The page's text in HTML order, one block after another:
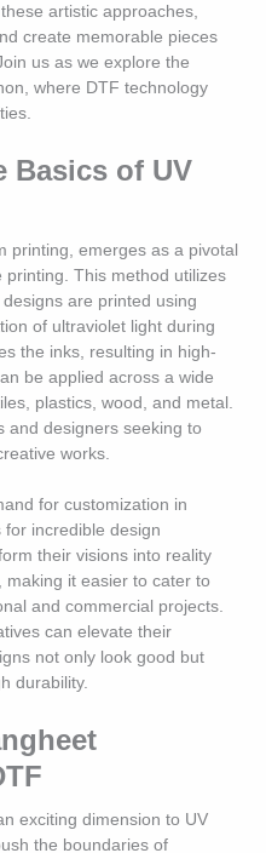
artistic approaches,
create memorable pieces
us as we explore the
where DTF technology
Basics of UV
printing, emerges as a pivotal
This method utilizes
are printed using
of ultraviolet light during
the inks, resulting in high-
be applied across a wide
plastics, wood, and metal.
and designers seeking to
works.
for customization in
incredible design
their visions into reality
making it easier to cater to
and commercial projects.
can elevate their
not only look good but
durability.
exciting dimension to UV
the boundaries of